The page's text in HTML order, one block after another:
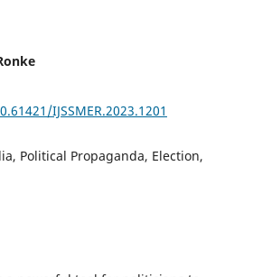
IJSSMER.2023.1201
Political Propaganda, Election,